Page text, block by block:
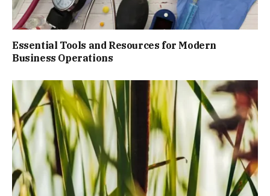
Essential Tools and Resources for Modern
Business Operations